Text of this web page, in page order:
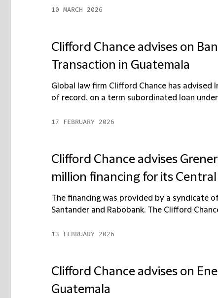
10 MARCH 2026
Clifford Chance advises on
Transaction in Guatemala
Global law firm Clifford Chance has advised
of record, on a term subordinated loan under
17 FEBRUARY 2026
Clifford Chance advises
million financing for its
The financing was provided by a syndicate
Santander and Rabobank. The Clifford
13 FEBRUARY 2026
Clifford Chance advises on
Guatemala